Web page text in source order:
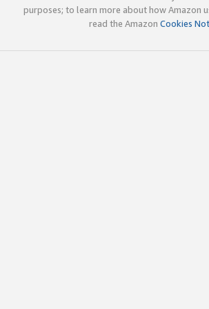
purposes; to learn more about how Amazon
read the Amazon Cookies